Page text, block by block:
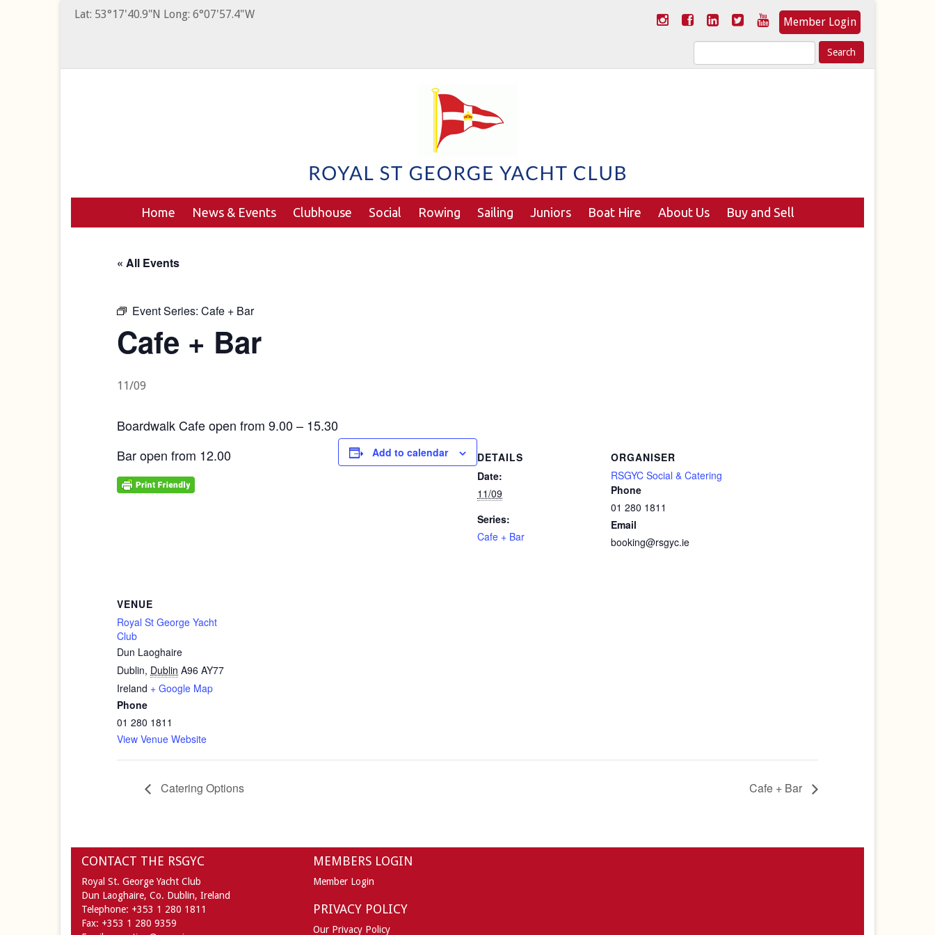
Lat: 53°17'40.9"N Long: 6°07'57.4"W
Member Login
Search
for:
Home News & Events Clubhouse Social Rowing Sailing Juniors Boat Hire About Us Buy and Sell
« All Events
Event Series: Cafe + Bar
Cafe + Bar
11/09
Boardwalk Cafe open from 9.00 – 15.30
Bar open from 12.00
Add to calendar
DETAILS
Date:
11/09
Series:
Cafe + Bar
ORGANISER
RSGYC Social & Catering
Phone
01 280 1811
Email
booking@rsgyc.ie
VENUE
Royal St George Yacht
Club
Dun Laoghaire
Dublin, Dublin A96 AY77
Ireland + Google Map
Phone
01 280 1811
View Venue Website
Catering Options Cafe + Bar
CONTACT THE RSGYC
Royal St. George Yacht Club
Dun Laoghaire, Co. Dublin, Ireland
Telephone: +353 1 280 1811
Fax: +353 1 280 9359
MEMBERS LOGIN
Member Login
PRIVACY POLICY
Our Privacy Policy